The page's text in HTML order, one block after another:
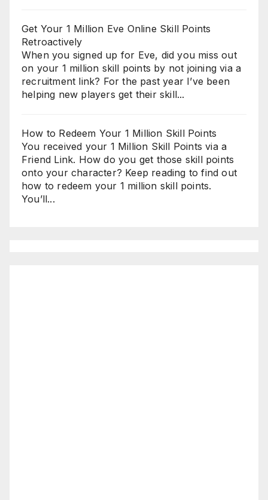
Get Your 1 Million Eve Online Skill Points
Retroactively
When you signed up for Eve, did you miss out
on your 1 million skill points by not joining via a
recruitment link? For the past year I’ve been
helping new players get their skill...
How to Redeem Your 1 Million Skill Points
You received your 1 Million Skill Points via a
Friend Link. How do you get those skill points
onto your character? Keep reading to find out
how to redeem your 1 million skill points.
You’ll...